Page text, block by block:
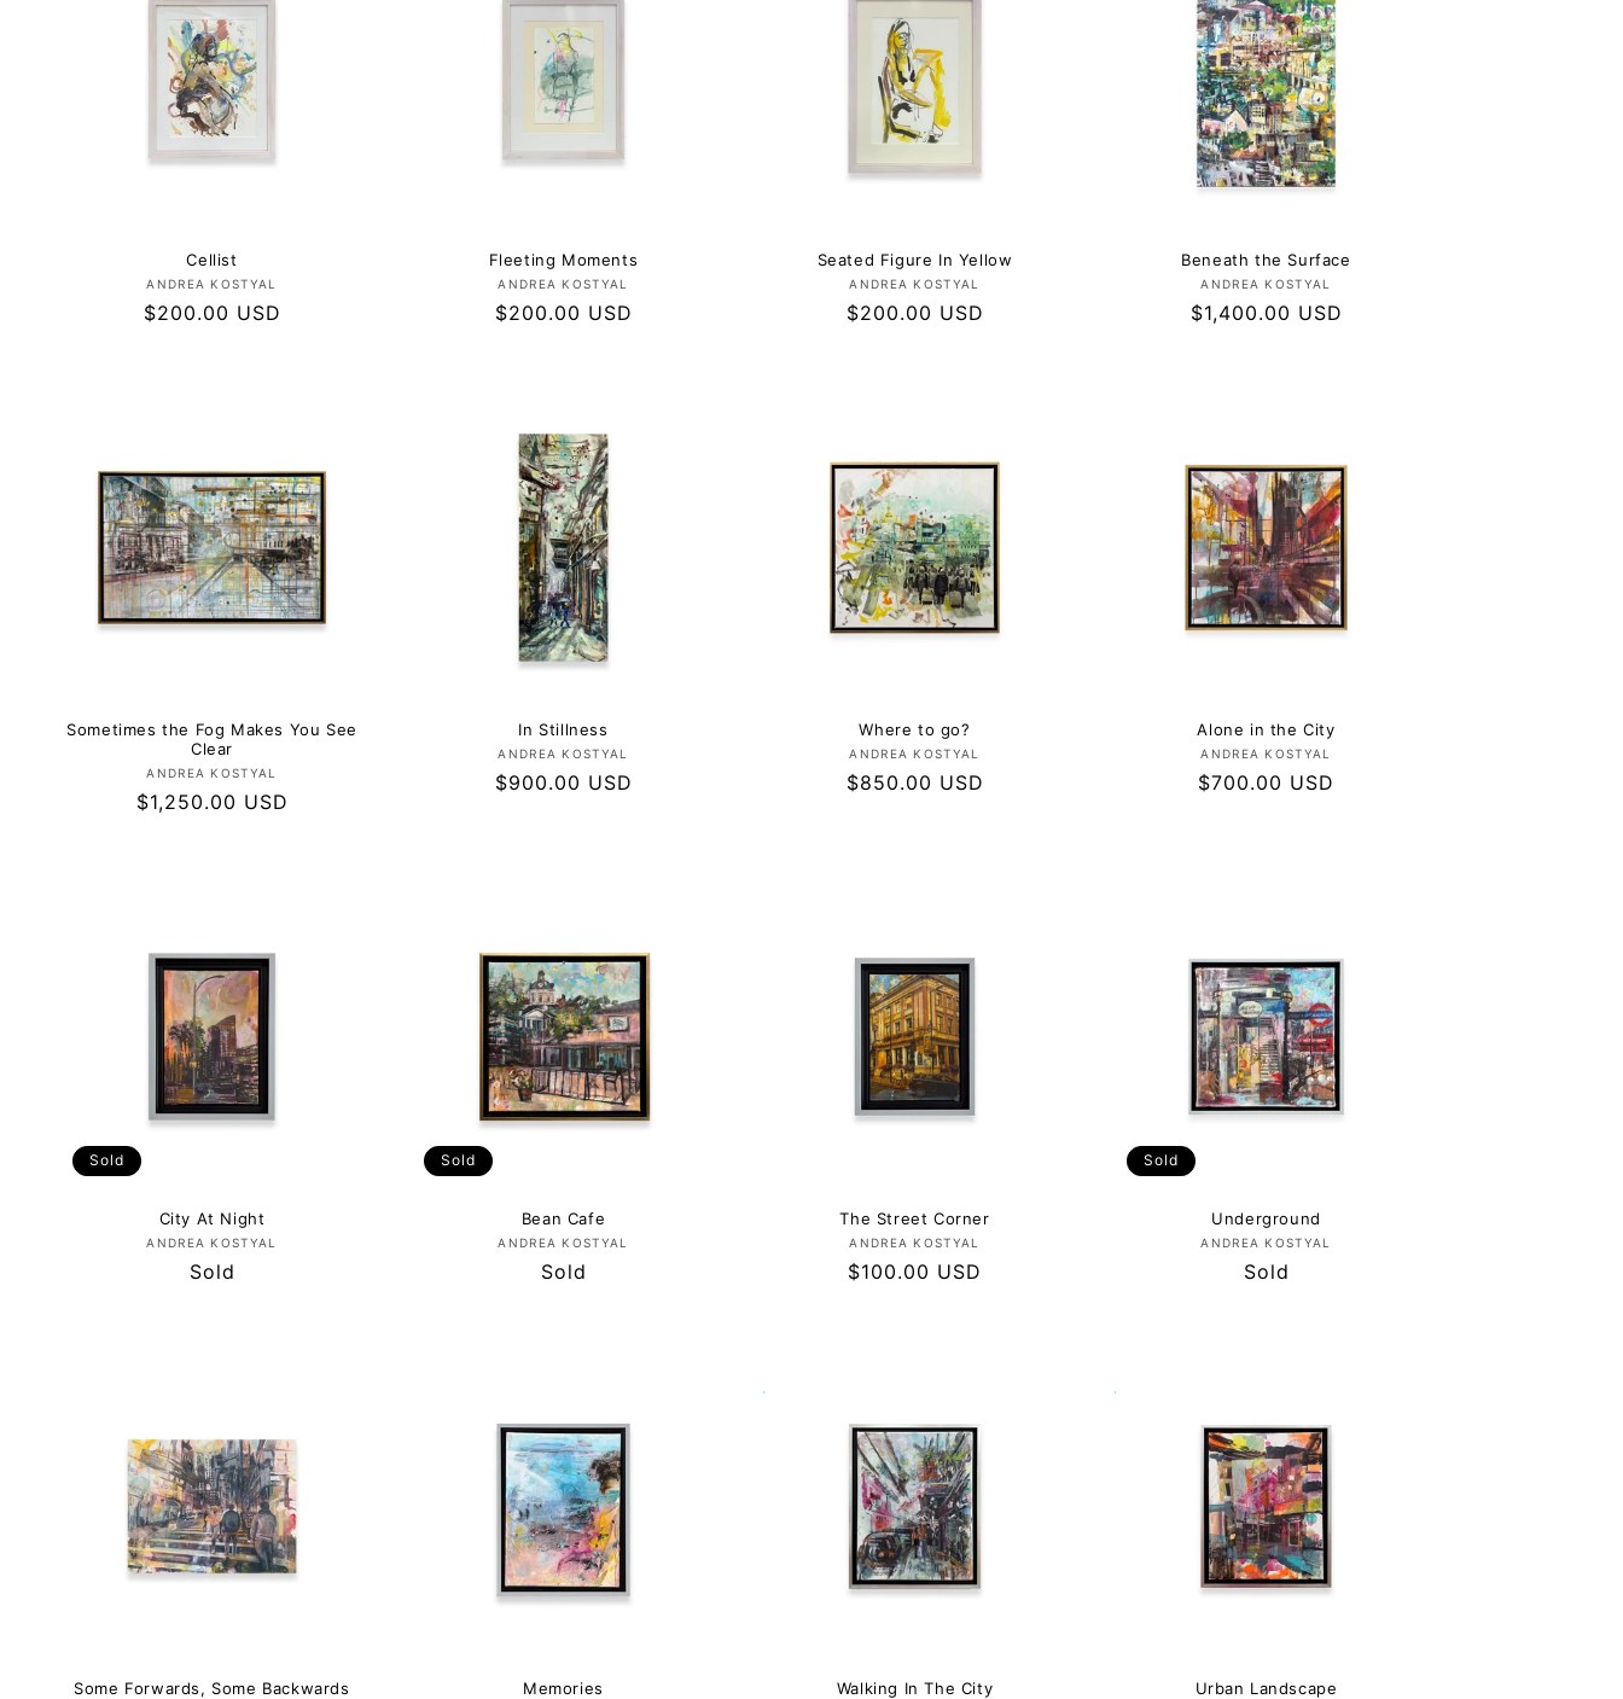
Cellist
Vendor:
ANDREA KOSTYAL
Regular
$200.00 USD
Fleeting Moments
Vendor:
ANDREA KOSTYAL
Regular
$200.00 USD
Seated Figure In Yellow
Vendor:
ANDREA KOSTYAL
Regular
$200.00 USD
Beneath the Surface
Vendor:
ANDREA KOSTYAL
Regular
$1,400.00 USD
Sometimes the Fog Makes You See
Clear
Vendor:
ANDREA KOSTYAL
Regular
$1,250.00 USD
In Stillness
Vendor:
ANDREA KOSTYAL
Regular
$900.00 USD
Where to go?
Vendor:
ANDREA KOSTYAL
Regular
$850.00 USD
Alone in the City
Vendor:
ANDREA KOSTYAL
Regular
$700.00 USD
Sold
City At Night
Vendor:
ANDREA KOSTYAL
Regular
Sold
Sold
Bean Cafe
Vendor:
ANDREA KOSTYAL
Regular
Sold
The Street Corner
Vendor:
ANDREA KOSTYAL
Regular
$100.00 USD
Sold
Underground
Vendor:
ANDREA KOSTYAL
Regular
Sold
Some Forwards, Some Backwards Memories Walking In The City Urban Landscape